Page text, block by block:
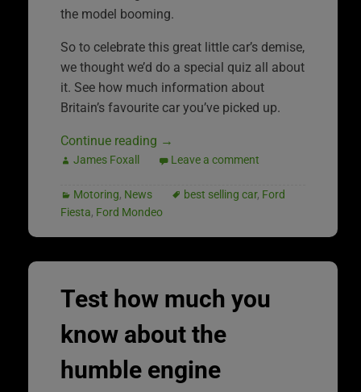
the model booming.
So to celebrate this great little car’s demise,
we thought we’d do a special quiz all about
it. See how much information about
Britain’s favourite car you’ve picked up.
Continue reading →
James Foxall Leave a comment
Motoring, News best selling car, Ford
Fiesta, Ford Mondeo
Test how much you
know about the
humble engine